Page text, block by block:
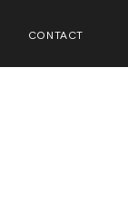
CONTACT